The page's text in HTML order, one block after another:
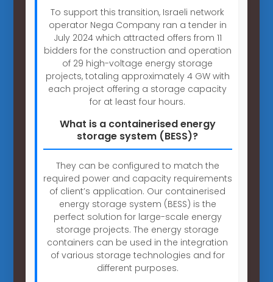
To support this transition, Israeli network
operator Nega Company ran a tender in
July 2024 which attracted offers from 11
bidders for the construction and operation
of 29 high-voltage energy storage
projects, totaling approximately 4 GW with
each project offering a storage capacity
for at least four hours.
What is a containerised energy
storage system (BESS)?
They can be configured to match the
required power and capacity requirements
of client’s application. Our containerised
energy storage system (BESS) is the
perfect solution for large-scale energy
storage projects. The energy storage
containers can be used in the integration
of various storage technologies and for
different purposes.